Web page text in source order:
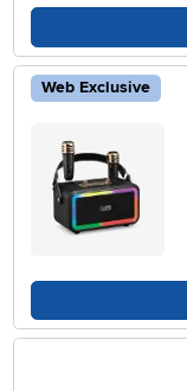
Web Exclusive